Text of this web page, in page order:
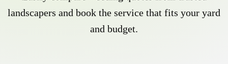
landscapers and book the service that fits your yard
and budget.